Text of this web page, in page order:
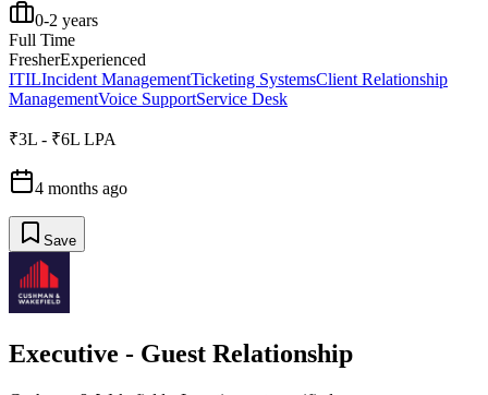
0-2 years
Full Time
FresherExperienced
ITILIncident ManagementTicketing SystemsClient Relationship
ManagementVoice SupportService Desk
₹3L - ₹6L LPA
4 months ago
Save
Executive - Guest Relationship